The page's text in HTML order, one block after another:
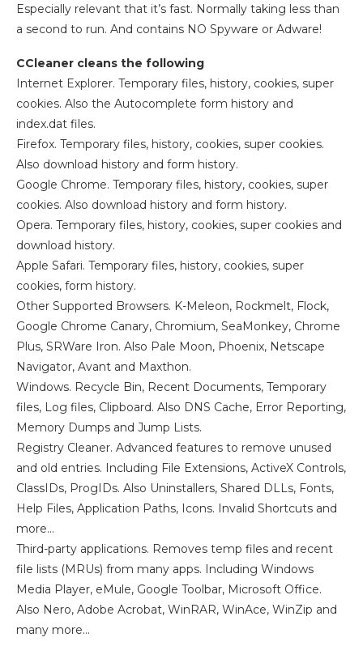
Especially relevant that it’s fast. Normally taking less than
a second to run. And contains NO Spyware or Adware!
CCleaner cleans the following
Internet Explorer. Temporary files, history, cookies, super
cookies. Also the Autocomplete form history and
index.dat files.
Firefox. Temporary files, history, cookies, super cookies.
Also download history and form history.
Google Chrome. Temporary files, history, cookies, super
cookies. Also download history and form history.
Opera. Temporary files, history, cookies, super cookies and
download history.
Apple Safari. Temporary files, history, cookies, super
cookies, form history.
Other Supported Browsers. K-Meleon, Rockmelt, Flock,
Google Chrome Canary, Chromium, SeaMonkey, Chrome
Plus, SRWare Iron. Also Pale Moon, Phoenix, Netscape
Navigator, Avant and Maxthon.
Windows. Recycle Bin, Recent Documents, Temporary
files, Log files, Clipboard. Also DNS Cache, Error Reporting,
Memory Dumps and Jump Lists.
Registry Cleaner. Advanced features to remove unused
and old entries. Including File Extensions, ActiveX Controls,
ClassIDs, ProgIDs. Also Uninstallers, Shared DLLs, Fonts,
Help Files, Application Paths, Icons. Invalid Shortcuts and
more…
Third-party applications. Removes temp files and recent
file lists (MRUs) from many apps. Including Windows
Media Player, eMule, Google Toolbar, Microsoft Office.
Also Nero, Adobe Acrobat, WinRAR, WinAce, WinZip and
many more…